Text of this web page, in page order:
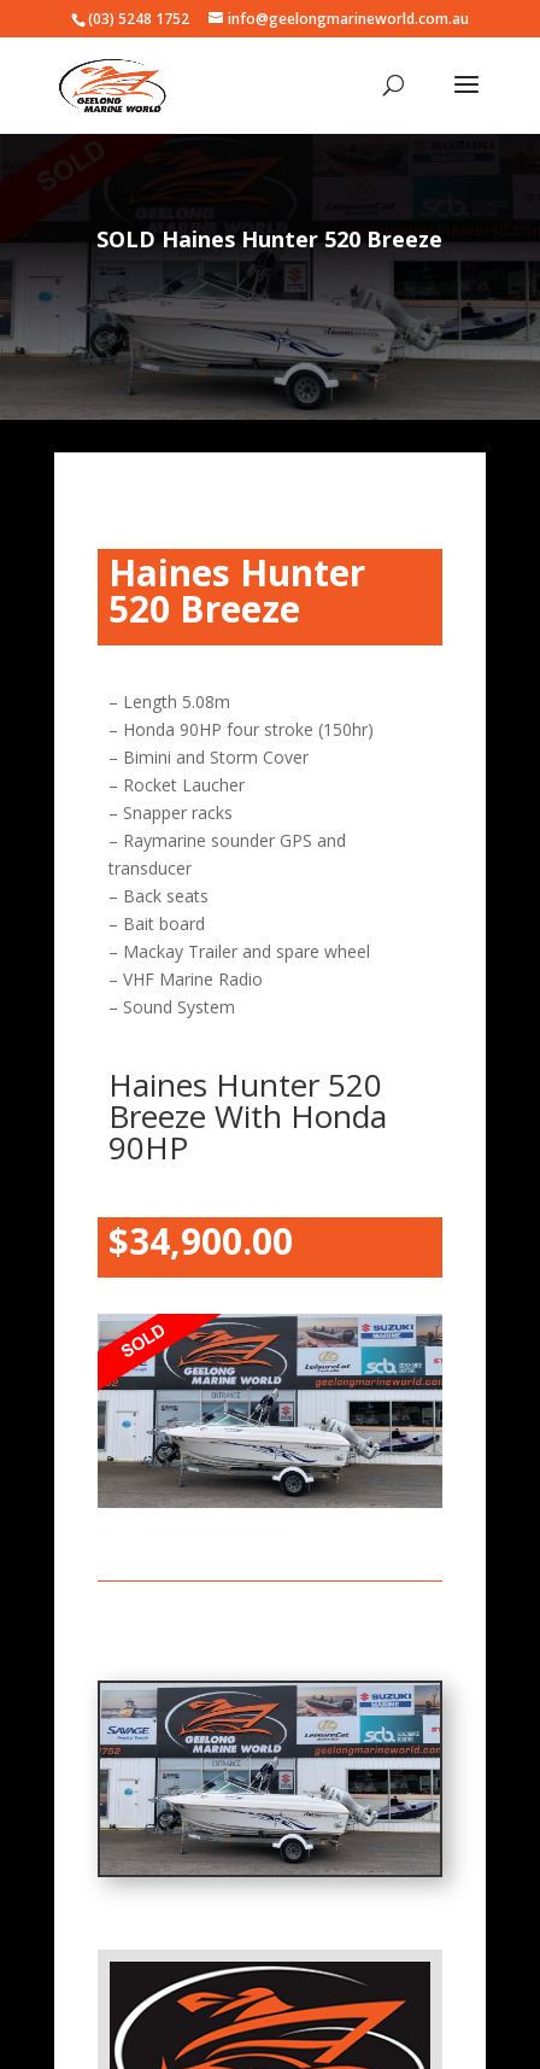
(03) 5248 1752 info@geelongmarineworld.com.au
SOLD Haines Hunter 520 Breeze
Haines Hunter
520 Breeze
– Length 5.08m
– Honda 90HP four stroke (150hr)
– Bimini and Storm Cover
– Rocket Laucher
– Snapper racks
– Raymarine sounder GPS and
transducer
– Back seats
– Bait board
– Mackay Trailer and spare wheel
– VHF Marine Radio
– Sound System
Haines Hunter 520
Breeze With Honda
90HP
$34,900.00